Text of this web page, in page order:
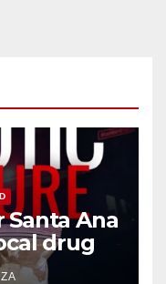
Ana
drug